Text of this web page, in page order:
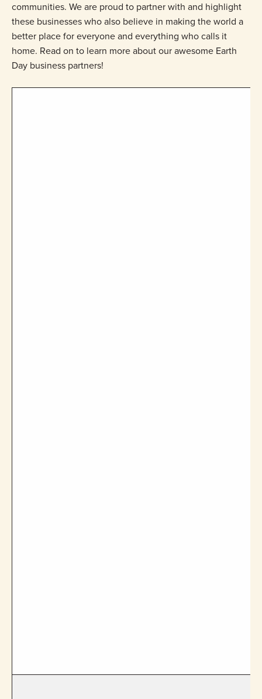
communities. We are proud to partner with and highlight
these businesses who also believe in making the world a
better place for everyone and everything who calls it
home. Read on to learn more about our awesome Earth
Day business partners!